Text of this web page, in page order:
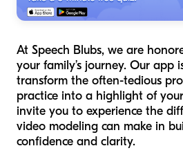
At Speech Blubs, we are
your family’s journey. Our app
transform the often-tedious
practice into a highlight of your
invite you to experience the
video modeling can make in
confidence and clarity.